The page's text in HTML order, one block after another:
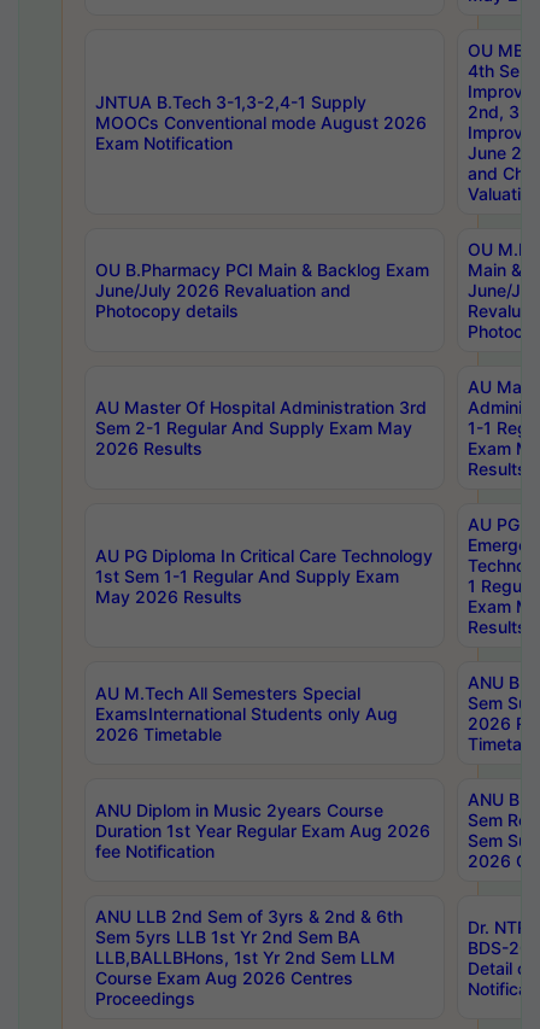
JNTUA B.Tech 3-1,3-2,4-1 Supply
MOOCs Conventional mode August 2026
Exam Notification
OU
4th Sem
2nd, 3rd
June
and
Valuation
OU B.Pharmacy PCI Main & Backlog Exam
June/July 2026 Revaluation and
Photocopy details
OU
Main &
June/
AU Master Of Hospital Administration 3rd
Sem 2-1 Regular And Supply Exam May
2026 Results
AU
1-1
Exam
Results
AU PG Diploma In Critical Care Technology
1st Sem 1-1 Regular And Supply Exam
May 2026 Results
AU PG
1
Exam
Results
AU M.Tech All Semesters Special
ExamsInternational Students only Aug
2026 Timetable
ANU
Sem
2026
ANU Diplom in Music 2years Course
Duration 1st Year Regular Exam Aug 2026
fee Notification
ANU
Sem
Sem
2026
ANU LLB 2nd Sem of 3yrs & 2nd & 6th
Sem 5yrs LLB 1st Yr 2nd Sem BA
LLB,BALLBHons, 1st Yr 2nd Sem LLM
Course Exam Aug 2026 Centres
Proceedings
Dr.
BDS-
Detail